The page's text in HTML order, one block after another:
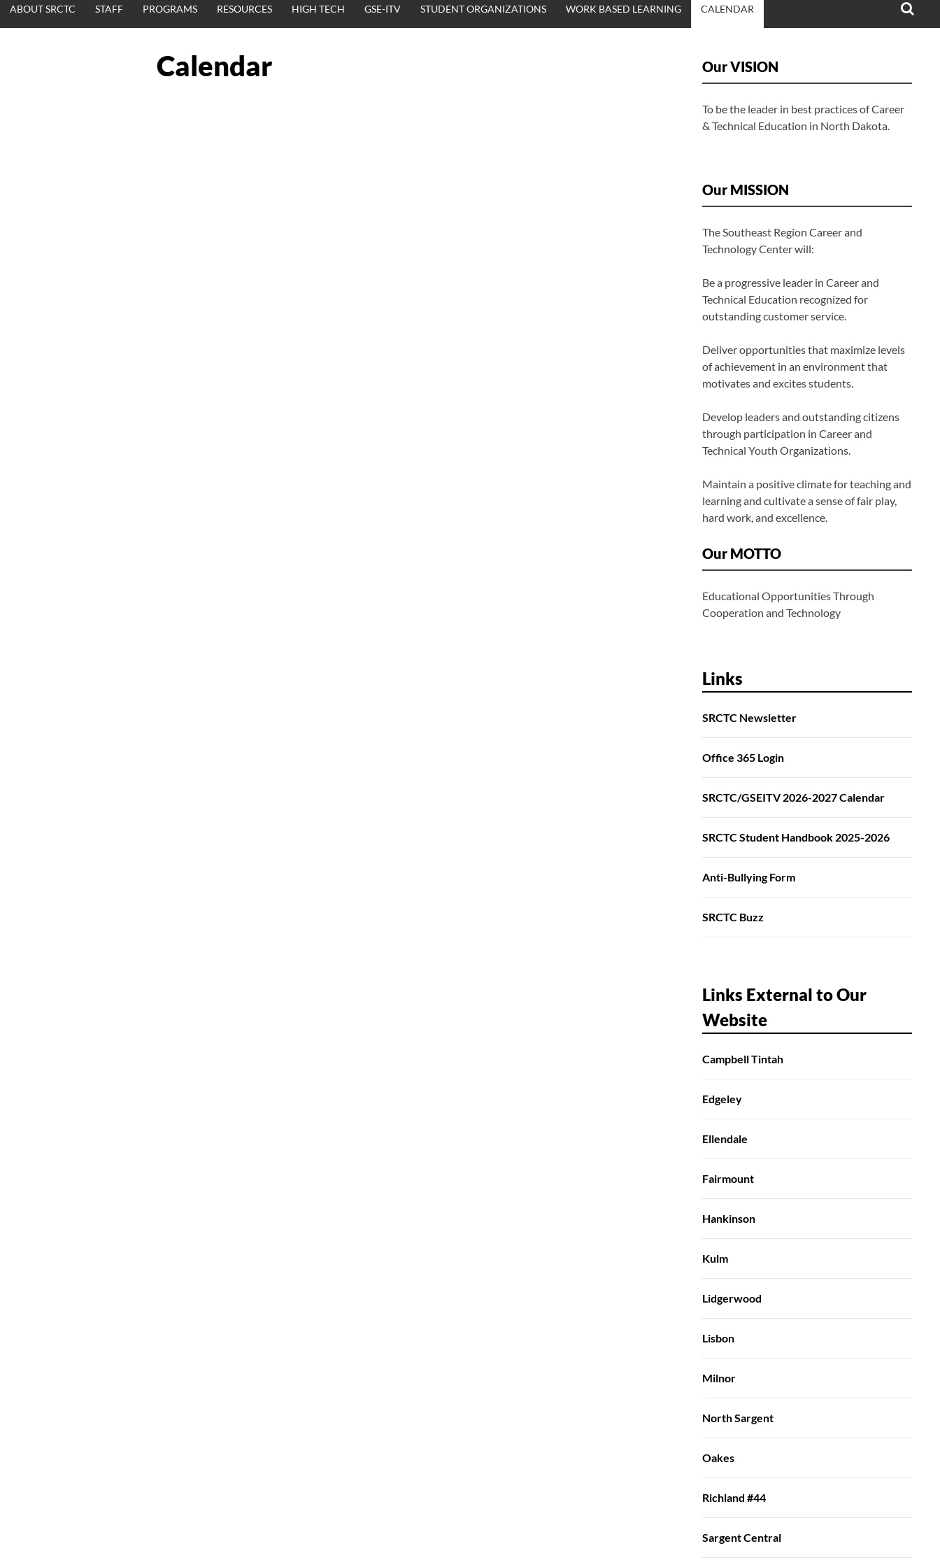
ABOUT SRCTC STAFF PROGRAMS RESOURCES HIGH TECH GSE-ITV STUDENT ORGANIZATIONS WORK BASED LEARNING CALENDAR
Calendar Our VISION
To be the leader in best practices of Career
& Technical Education in North Dakota.
Our MISSION
The Southeast Region Career and
Technology Center will:
Be a progressive leader in Career and
Technical Education recognized for
outstanding customer service.
Deliver opportunities that maximize levels
of achievement in an environment that
motivates and excites students.
Develop leaders and outstanding citizens
through participation in Career and
Technical Youth Organizations.
Maintain a positive climate for teaching and
learning and cultivate a sense of fair play,
hard work, and excellence.
Our MOTTO
Educational Opportunities Through
Cooperation and Technology
Links
SRCTC Newsletter
Office 365 Login
SRCTC/GSEITV 2026-2027 Calendar
SRCTC Student Handbook 2025-2026
Anti-Bullying Form
SRCTC Buzz
Links External to Our
Website
Campbell Tintah
Edgeley
Ellendale
Fairmount
Hankinson
Kulm
Lidgerwood
Lisbon
Milnor
North Sargent
Oakes
Richland #44
Sargent Central